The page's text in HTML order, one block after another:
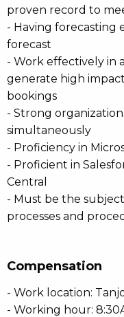
proven record to
- Having forecasting
forecast
- Work effectively in
generate high
bookings
- Strong
simultaneously
- Proficiency in
- Proficient in
Central
- Must be the
processes and
Compensation
- Work location:
- Working hour: